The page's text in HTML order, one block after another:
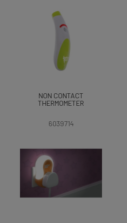
NON CONTACT
THERMOMETER
6039714